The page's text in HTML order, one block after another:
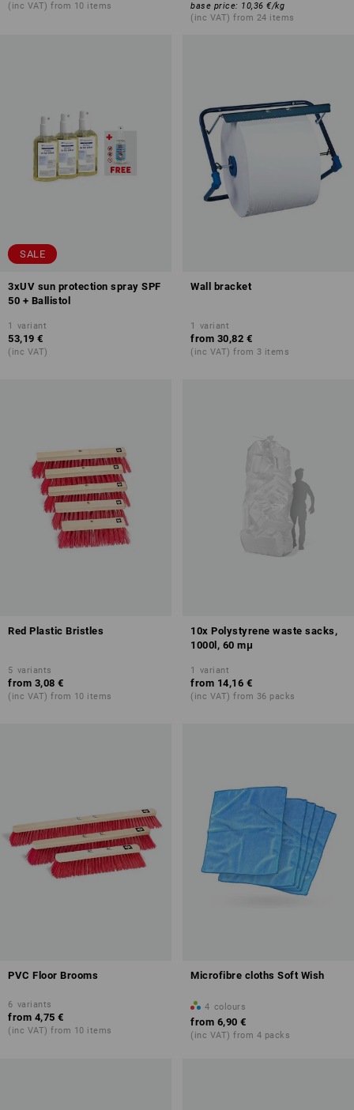
(inc VAT) from 10 items base price: 10,36 €/kg
(inc VAT) from 24 items
SALE
3xUV sun protection spray SPF
50 + Ballistol
1 variant
53,19 €
(inc VAT)
Wall bracket
1 variant
from 30,82 €
(inc VAT) from 3 items
Red Plastic Bristles
5 variants
from 3,08 €
(inc VAT) from 10 items
10x Polystyrene waste sacks,
1000l, 60 mμ
1 variant
from 14,16 €
(inc VAT) from 36 packs
PVC Floor Brooms
6 variants
from 4,75 €
(inc VAT) from 10 items
Microfibre cloths Soft Wish
4 colours
from 6,90 €
(inc VAT) from 4 packs